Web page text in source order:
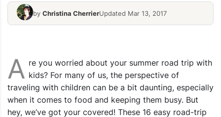
by Christina CherrierUpdated Mar 13, 2017
Spiced Fruits & Oat Muesli Bars Oven
A re you worried about your summer road trip with
kids? For many of us, the perspective of
traveling with children can be a bit daunting, especially
when it comes to food and keeping them busy. But
hey, we’ve got your covered! These 16 easy road-trip